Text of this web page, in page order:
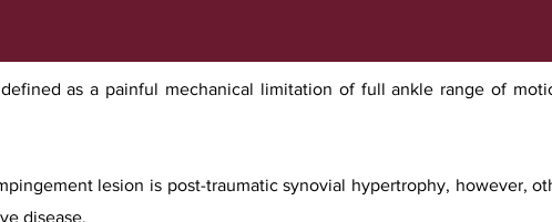
as a painful mechanical limitation of full ankle range of
lesion is post-traumatic synovial hypertrophy, however,
disease.